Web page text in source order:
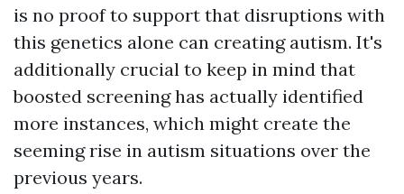
is no proof to support that disruptions with
this genetics alone can creating autism. It's
additionally crucial to keep in mind that
boosted screening has actually identified
more instances, which might create the
seeming rise in autism situations over the
previous years.